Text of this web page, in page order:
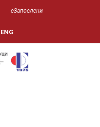
еЗапослени
ENG